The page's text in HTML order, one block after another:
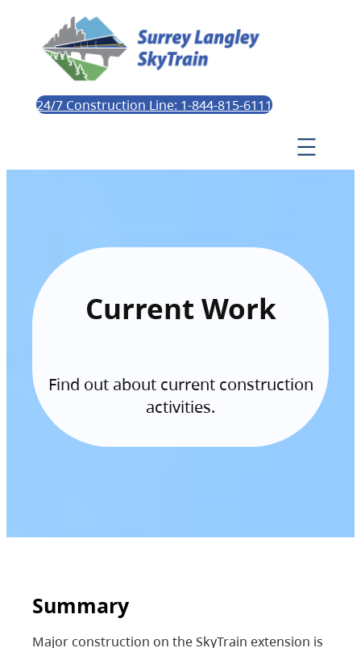
24/7 Construction Line: 1-844-815-6111
Current Work
Find out about current construction
activities.
Summary
Major construction on the SkyTrain extension is